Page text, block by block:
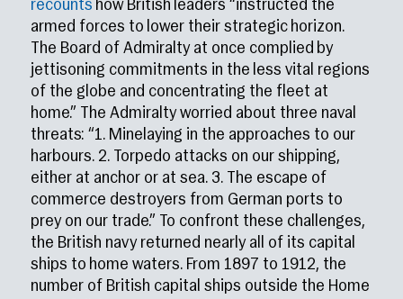
recounts how British leaders “instructed the
armed forces to lower their strategic horizon.
The Board of Admiralty at once complied by
jettisoning commitments in the less vital regions
of the globe and concentrating the fleet at
home.” The Admiralty worried about three naval
threats: “1. Minelaying in the approaches to our
harbours. 2. Torpedo attacks on our shipping,
either at anchor or at sea. 3. The escape of
commerce destroyers from German ports to
prey on our trade.” To confront these challenges,
the British navy returned nearly all of its capital
ships to home waters. From 1897 to 1912, the
number of British capital ships outside the Home